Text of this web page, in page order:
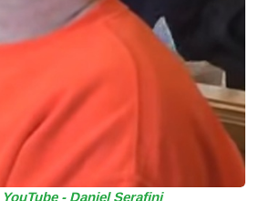
YouTube - Daniel Serafini